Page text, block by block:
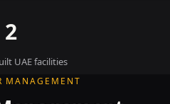
2
UAE facilities
MANAGEMENT